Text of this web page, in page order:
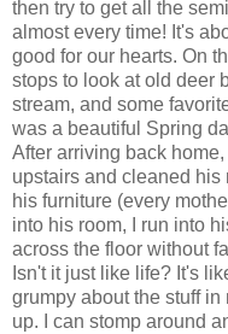
then try to get all the
almost every time! It's
good for our hearts. On
stops to look at old deer
stream, and some
was a beautiful Spring
After arriving back
upstairs and cleaned his
his furniture (every
into his room, I run into
across the floor without
Isn't it just like life? It's
grumpy about the stuff
up. I can stomp around